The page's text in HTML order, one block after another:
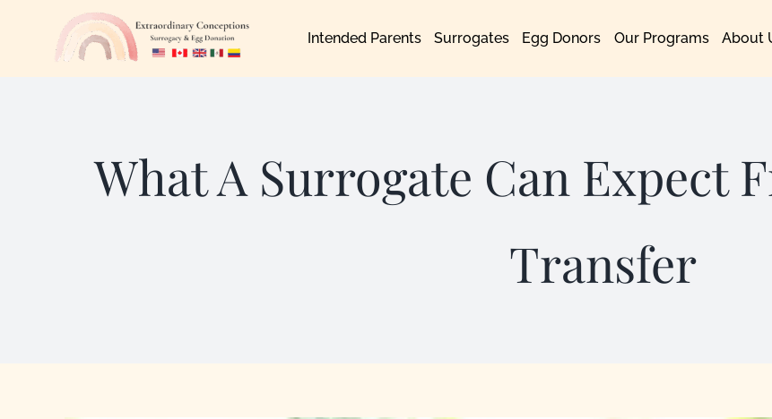
Intended Parents Surrogates Egg Donors Our Programs About
What A Surrogate Can Expect
Transfer